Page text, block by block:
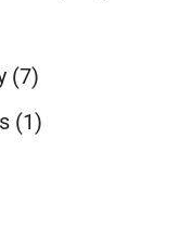
(7)
(1)